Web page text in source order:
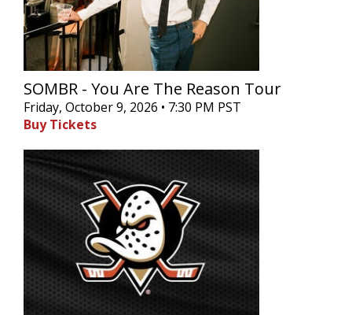
SOMBR - You Are The Reason Tour
Friday, October 9, 2026 • 7:30 PM PST
Buy Tickets